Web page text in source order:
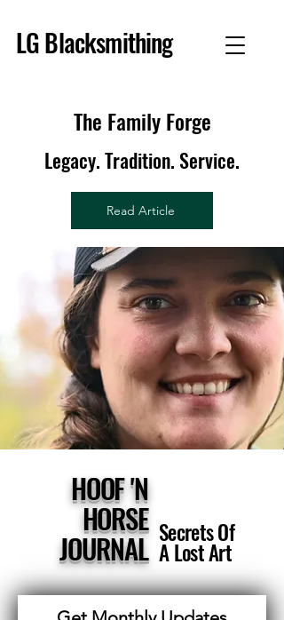
LG Blacksmithing
The Family Forge
Legacy. Tradition. Service.
Read Article
HOOF 'N
HORSE
JOURNAL Secrets Of
A Lost Art